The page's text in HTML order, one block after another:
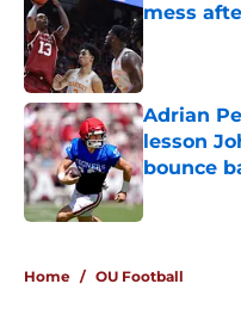
mess
Adrian
lesson
bounce
Published by
Home / OU Football